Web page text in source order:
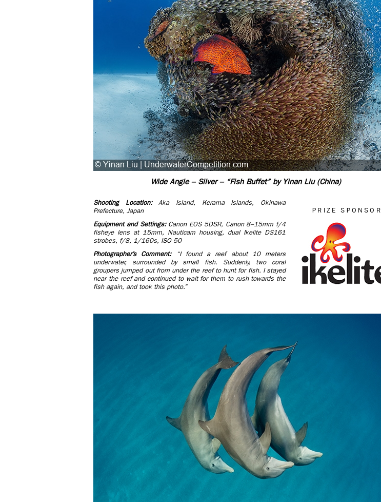
Wide Angle – Silver – “Fish Buffet” by Yinan Liu (China)
PRIZE SPONSOR
Shooting Location:Aka Island, Kerama Islands, Okinawa
Prefecture, Japan
Equi​pment and Settings: Canon EOS 5DSR, Canon 8–15mm f/4
fisheye lens at 15mm, Nauticam housing, dual Ikelite DS161
strobes, f/8, 1/160s, ISO 50
Photographer’s Comment:“I found a reef about 10 meters
underwater, surrounded by small fish. Suddenly, two coral
groupers jumped out from under the reef to hunt for fish. I stayed
near the reef and continued to wait for them to rush towards the
fish again, and took this photo.”